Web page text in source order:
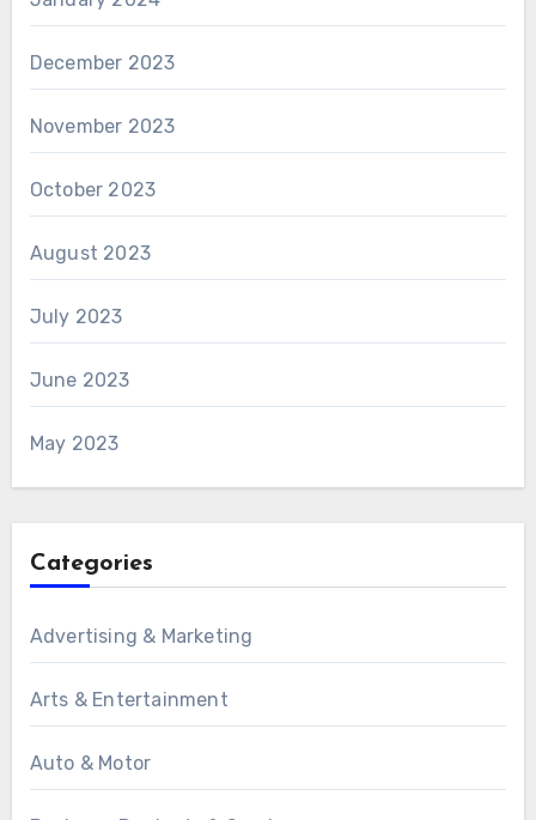
December 2023
November 2023
October 2023
August 2023
July 2023
June 2023
May 2023
Categories
Advertising & Marketing
Arts & Entertainment
Auto & Motor